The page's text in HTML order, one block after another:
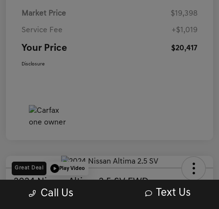
Market Price $19,398
Service Fee +$1,019
Your Price $20,417
Disclosure
Great Deal Play Video
2024 Nissan Altima 2.5 SV FWD
Your Price Call Us Text Us